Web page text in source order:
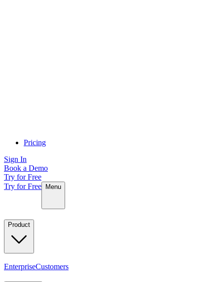
Pricing
Sign In
Book a Demo
Try for Free
Try for Free
Menu
Product
EnterpriseCustomers